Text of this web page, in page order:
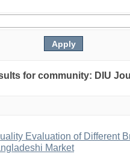
for community: DIU
Evaluation of Different
Market